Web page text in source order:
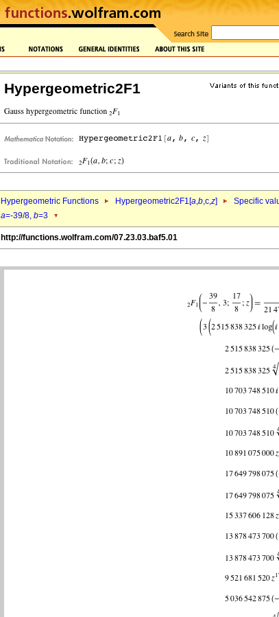
Hypergeometric2F1
Hypergeometric Functions Hypergeometric2F1[a,b,c,z] Specific
a=-39/8, b=3
http://functions.wolfram.com/07.23.03.baf5.01